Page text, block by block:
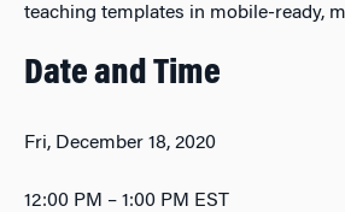
teaching templates in mobile-ready,
Date and Time
Fri, December 18, 2020
12:00 PM – 1:00 PM EST